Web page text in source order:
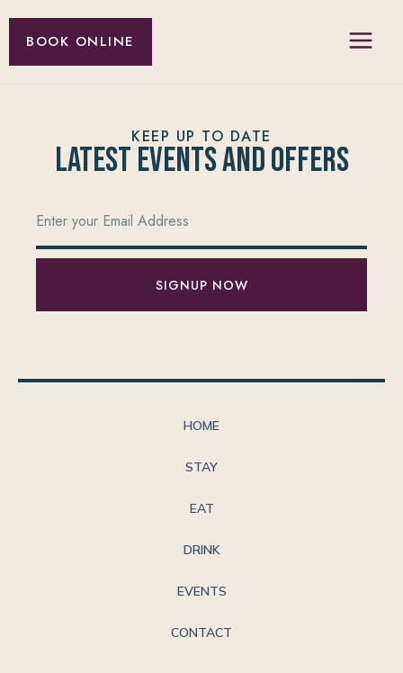
BOOK ONLINE
KEEP UP TO DATE
Latest Events and offers
SIGNUP NOW
HOME
STAY
EAT
DRINK
EVENTS
CONTACT